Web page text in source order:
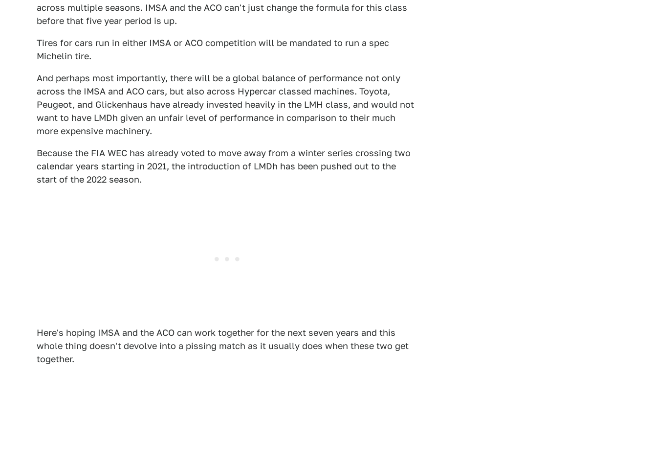
across multiple seasons. IMSA and the ACO can't just change the formula for this class
before that five year period is up.
Tires for cars run in either IMSA or ACO competition will be mandated to run a spec
Michelin tire.
And perhaps most importantly, there will be a global balance of performance not only
across the IMSA and ACO cars, but also across Hypercar classed machines. Toyota,
Peugeot, and Glickenhaus have already invested heavily in the LMH class, and would not
want to have LMDh given an unfair level of performance in comparison to their much
more expensive machinery.
Because the FIA WEC has already voted to move away from a winter series crossing two
calendar years starting in 2021, the introduction of LMDh has been pushed out to the
start of the 2022 season.
Here's hoping IMSA and the ACO can work together for the next seven years and this
whole thing doesn't devolve into a pissing match as it usually does when these two get
together.